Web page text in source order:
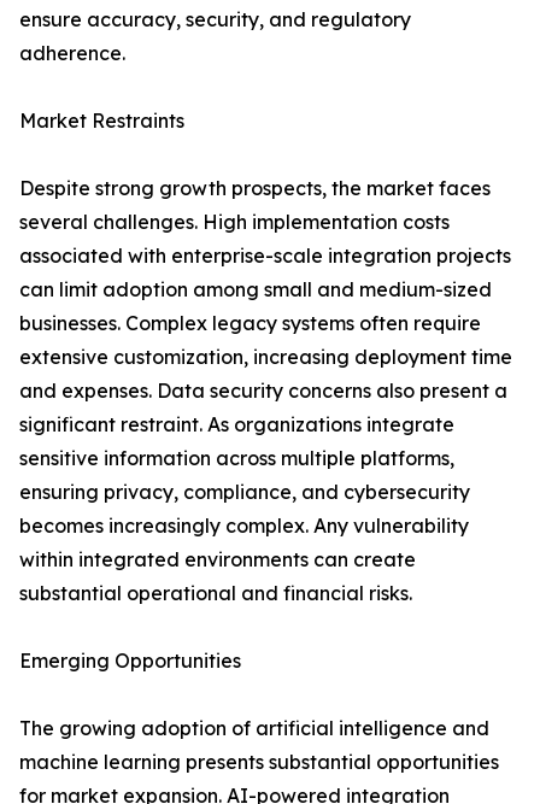
ensure accuracy, security, and regulatory
adherence.
Market Restraints
Despite strong growth prospects, the market faces
several challenges. High implementation costs
associated with enterprise-scale integration projects
can limit adoption among small and medium-sized
businesses. Complex legacy systems often require
extensive customization, increasing deployment time
and expenses. Data security concerns also present a
significant restraint. As organizations integrate
sensitive information across multiple platforms,
ensuring privacy, compliance, and cybersecurity
becomes increasingly complex. Any vulnerability
within integrated environments can create
substantial operational and financial risks.
Emerging Opportunities
The growing adoption of artificial intelligence and
machine learning presents substantial opportunities
for market expansion. AI-powered integration